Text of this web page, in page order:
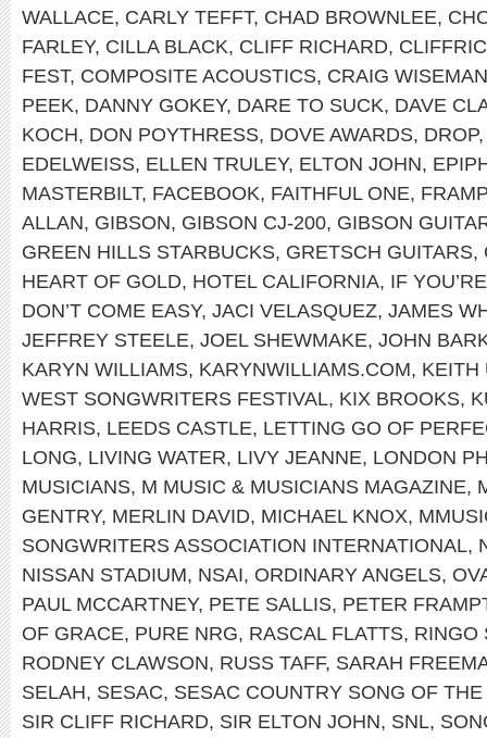
WALLACE, CARLY TEFFT, CHAD BROWNLEE,
FARLEY, CILLA BLACK, CLIFF RICHARD,
FEST, COMPOSITE ACOUSTICS, CRAIG WISEMAN
PEEK, DANNY GOKEY, DARE TO SUCK, DAVE
KOCH, DON POYTHRESS, DOVE AWARDS, DROP
EDELWEISS, ELLEN TRULEY, ELTON JOHN,
MASTERBILT, FACEBOOK, FAITHFUL ONE,
ALLAN, GIBSON, GIBSON CJ-200, GIBSON
GREEN HILLS STARBUCKS, GRETSCH GUITARS,
HEART OF GOLD, HOTEL CALIFORNIA, IF
DON’T COME EASY, JACI VELASQUEZ, JAMES
JEFFREY STEELE, JOEL SHEWMAKE, JOHN
KARYN WILLIAMS, KARYNWILLIAMS.COM, KEITH
WEST SONGWRITERS FESTIVAL, KIX BROOKS,
HARRIS, LEEDS CASTLE, LETTING GO OF
LONG, LIVING WATER, LIVY JEANNE, LONDON
MUSICIANS, M MUSIC & MUSICIANS MAGAZINE,
GENTRY, MERLIN DAVID, MICHAEL KNOX,
SONGWRITERS ASSOCIATION INTERNATIONAL,
NISSAN STADIUM, NSAI, ORDINARY ANGELS,
PAUL MCCARTNEY, PETE SALLIS, PETER
OF GRACE, PURE NRG, RASCAL FLATTS, RINGO
RODNEY CLAWSON, RUSS TAFF, SARAH
SELAH, SESAC, SESAC COUNTRY SONG OF
SIR CLIFF RICHARD, SIR ELTON JOHN, SNL,